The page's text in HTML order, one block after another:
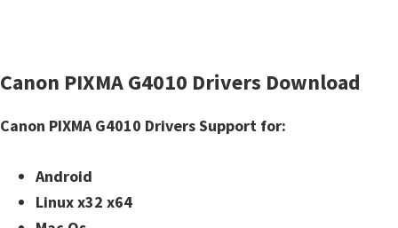
Canon PIXMA G4010 Drivers Download
Canon PIXMA G4010 Drivers Support for:
Android
Linux x32 x64